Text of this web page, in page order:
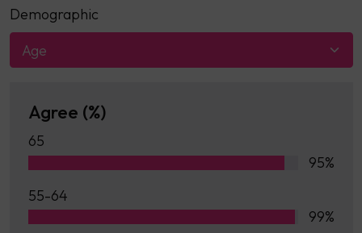
Demographic
Age
Agree (%)
65
95%
55-64
99%